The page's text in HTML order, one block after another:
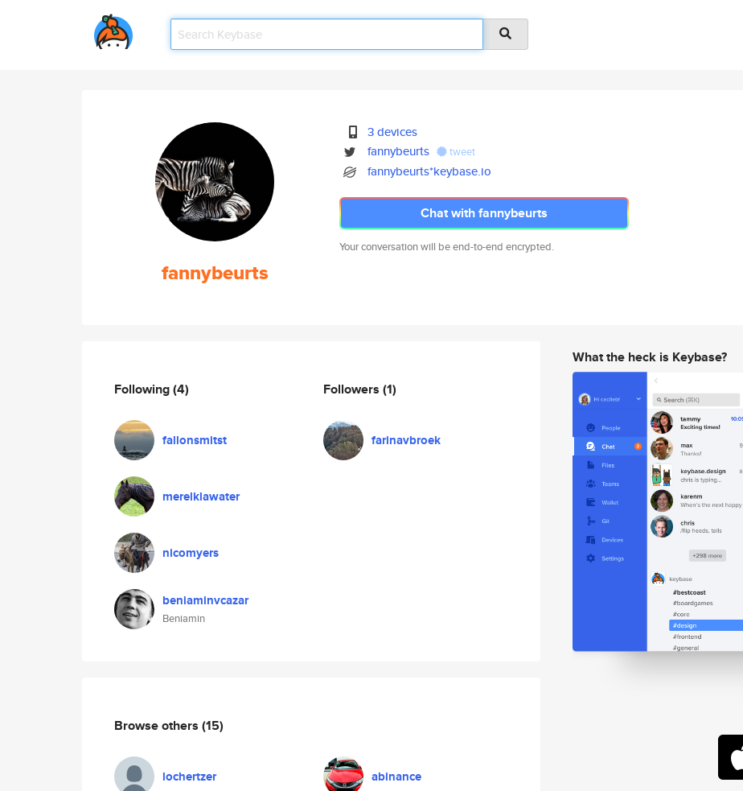
fannybeurts
3 devices
fannybeurts
tweet
fannybeurts*keybase.io
Chat with fannybeurts
Your conversation will be end-to-end encrypted.
Following(4)
fallonsmitst
merelklawater
nicomyers
beniaminvcazar
Beniamin
Followers (1)
farinavbroek
Browse others (15)
lochertzer abinance
What the heck is Keybase?